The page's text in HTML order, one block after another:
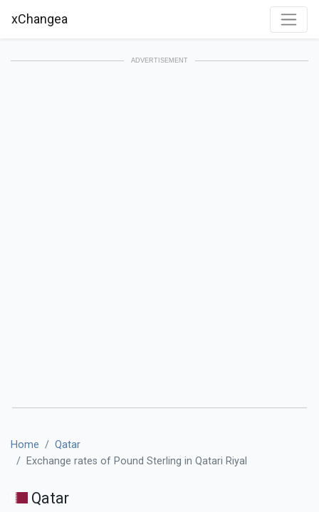
xChangea
ADVERTISEMENT
Home
Qatar
Exchange rates of Pound Sterling in Qatari Riyal
Qatar